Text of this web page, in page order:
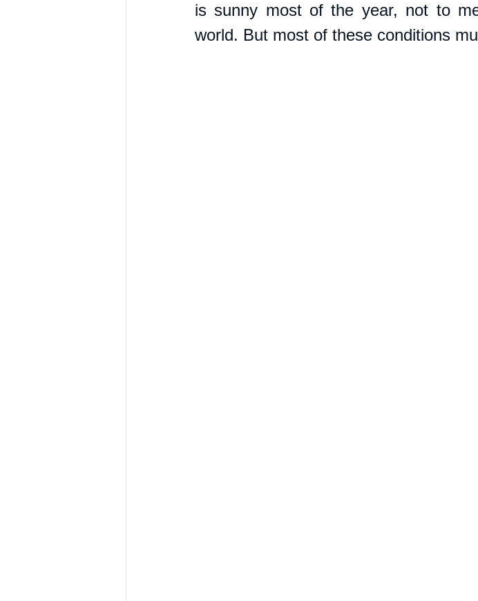
is sunny most of the year, not to
world. But most of these conditions